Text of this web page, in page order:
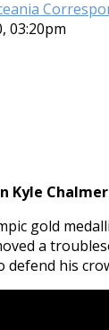
03:20pm
Kyle
gold
a
his